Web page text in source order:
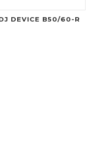
DEVICE B50/60-R